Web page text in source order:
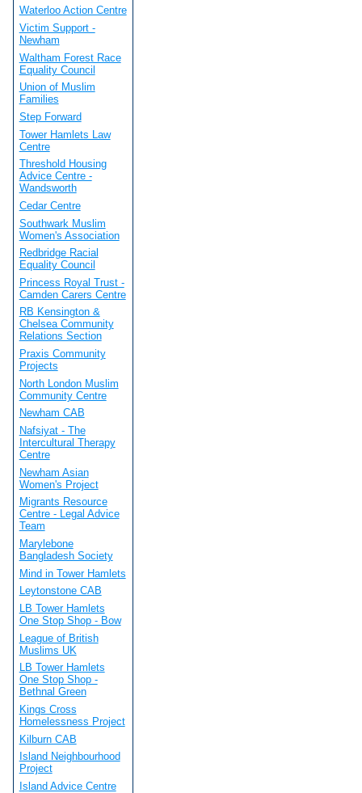
Waterloo Action Centre
Victim Support -
Newham
Waltham Forest Race
Equality Council
Union of Muslim
Families
Step Forward
Tower Hamlets Law
Centre
Threshold Housing
Advice Centre -
Wandsworth
Cedar Centre
Southwark Muslim
Women's Association
Redbridge Racial
Equality Council
Princess Royal Trust -
Camden Carers Centre
RB Kensington &
Chelsea Community
Relations Section
Praxis Community
Projects
North London Muslim
Community Centre
Newham CAB
Nafsiyat - The
Intercultural Therapy
Centre
Newham Asian
Women's Project
Migrants Resource
Centre - Legal Advice
Team
Marylebone
Bangladesh Society
Mind in Tower Hamlets
Leytonstone CAB
LB Tower Hamlets
One Stop Shop - Bow
League of British
Muslims UK
LB Tower Hamlets
One Stop Shop -
Bethnal Green
Kings Cross
Homelessness Project
Kilburn CAB
Island Neighbourhood
Project
Island Advice Centre